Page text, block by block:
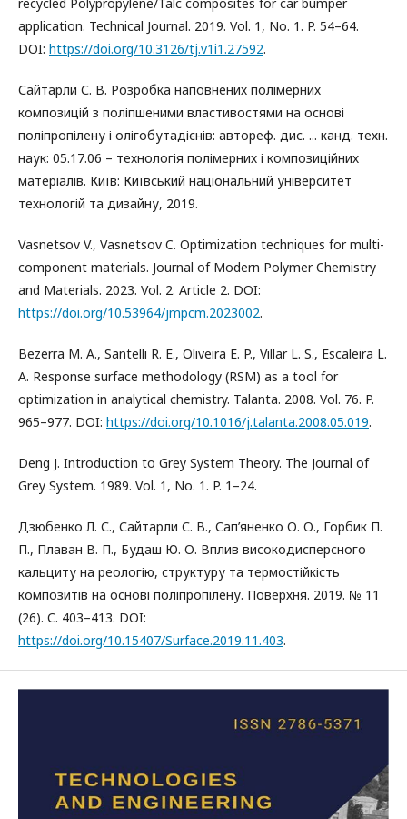
application. Technical Journal. 2019. Vol. 1, No. 1. P. 54–64.
DOI: https://doi.org/10.3126/tj.v1i1.27592.
Сайтарли С. В. Розробка наповнених полімерних
композицій з поліпшеними властивостями на основі
поліпропілену і олігобутадієнів: автореф. дис. ... канд. техн.
наук: 05.17.06 – технологія полімерних і композиційних
матеріалів. Київ: Київський національний університет
технологій та дизайну, 2019.
Vasnetsov V., Vasnetsov C. Optimization techniques for multi-
component materials. Journal of Modern Polymer Chemistry
and Materials. 2023. Vol. 2. Article 2. DOI:
https://doi.org/10.53964/jmpcm.2023002.
Bezerra M. A., Santelli R. E., Oliveira E. P., Villar L. S., Escaleira L.
A. Response surface methodology (RSM) as a tool for
optimization in analytical chemistry. Talanta. 2008. Vol. 76. P.
965–977. DOI: https://doi.org/10.1016/j.talanta.2008.05.019.
Deng J. Introduction to Grey System Theory. The Journal of
Grey System. 1989. Vol. 1, No. 1. P. 1–24.
Дзюбенко Л. С., Сайтарли С. В., Сап’яненко О. О., Горбик П.
П., Плаван В. П., Будаш Ю. О. Вплив високодисперсного
кальциту на реологію, структуру та термостійкість
композитів на основі поліпропілену. Поверхня. 2019. № 11
(26). С. 403–413. DOI:
https://doi.org/10.15407/Surface.2019.11.403.